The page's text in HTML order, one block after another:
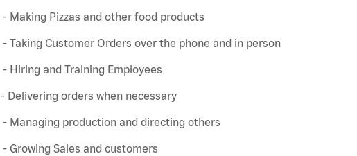
- Making Pizzas and other food products
- Taking Customer Orders over the phone and in person
- Hiring and Training Employees
- Delivering orders when necessary
- Managing production and directing others
- Growing Sales and customers